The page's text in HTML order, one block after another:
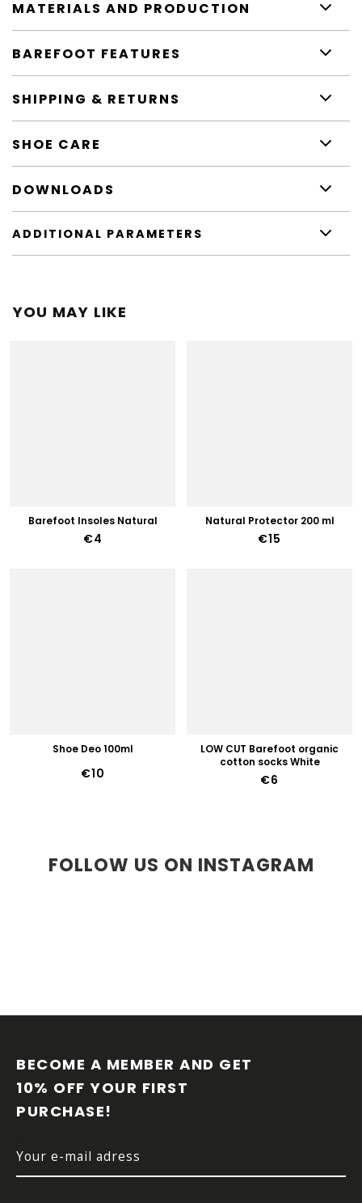
MATERIALS AND PRODUCTION
BAREFOOT FEATURES
SHIPPING & RETURNS
SHOE CARE
DOWNLOADS
ADDITIONAL PARAMETERS
YOU MAY LIKE
Barefoot Insoles Natural
€4
Natural Protector 200 ml
€15
Shoe Deo 100ml
€10
LOW CUT Barefoot organic
cotton socks White
€6
FOLLOW US ON INSTAGRAM
BECOME A MEMBER AND GET
10% OFF YOUR FIRST
PURCHASE!